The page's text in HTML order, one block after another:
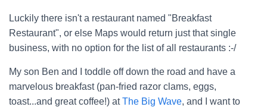
Luckily there isn't a restaurant named "Breakfast
Restaurant", or else Maps would return just that single
business, with no option for the list of all restaurants :-/
My son Ben and I toddle off down the road and have a
marvelous breakfast (pan-fried razor clams, eggs,
toast...and great coffee!) atThe Big Wave, and I want to